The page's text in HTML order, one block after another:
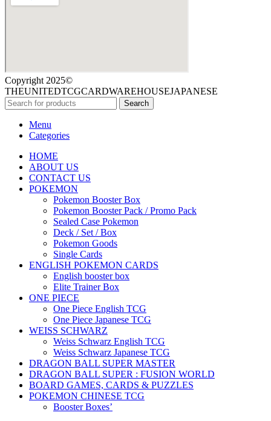
Copyright 2025©
THEUNITEDTCGCARDWAREHOUSEJAPANESE
Search
Menu
Categories
HOME
ABOUT US
CONTACT US
POKEMON
Pokemon Booster Box
Pokemon Booster Pack / Promo Pack
Sealed Case Pokemon
Deck / Set / Box
Pokemon Goods
Single Cards
ENGLISH POKEMON CARDS
English booster box
Elite Trainer Box
ONE PIECE
One Piece English TCG
One Piece Japanese TCG
WEISS SCHWARZ
Weiss Schwarz English TCG
Weiss Schwarz Japanese TCG
DRAGON BALL SUPER MASTER
DRAGON BALL SUPER : FUSION WORLD
BOARD GAMES, CARDS & PUZZLES
POKEMON CHINESE TCG
Booster Boxes’